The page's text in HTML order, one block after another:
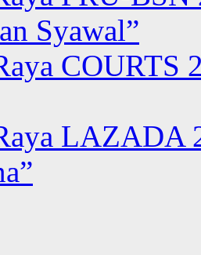
Syawal”
COURTS
LAZADA